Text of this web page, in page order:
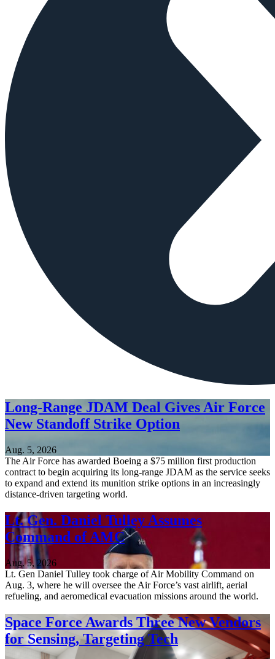
Long-Range JDAM Deal Gives Air Force
New Standoff Strike Option
Aug. 5, 2026
The Air Force has awarded Boeing a $75 million first production
contract to begin acquiring its long-range JDAM as the service seeks
to expand and extend its munition strike options in an increasingly
distance-driven targeting world.
Lt. Gen. Daniel Tulley Assumes
Command of AMC
Aug. 5, 2026
Lt. Gen Daniel Tulley took charge of Air Mobility Command on
Aug. 3, where he will oversee the Air Force’s vast airlift, aerial
refueling, and aeromedical evacuation missions around the world.
Space Force Awards Three New Vendors
for Sensing, Targeting Tech